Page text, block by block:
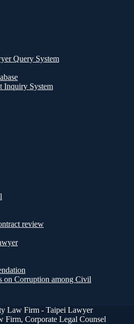
Query System
Inquiry System
review
on Corruption among Civil
Law Firm - Taipei Lawyer
Firm, Corporate Legal Counsel